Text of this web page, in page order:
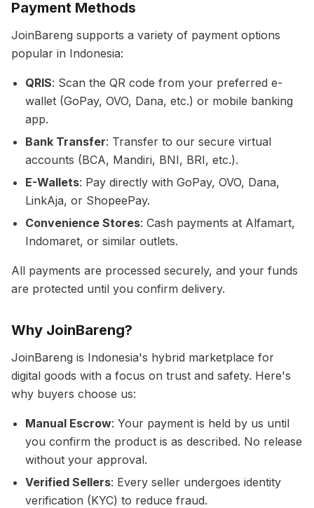
Payment Methods
JoinBareng supports a variety of payment options
popular in Indonesia:
QRIS: Scan the QR code from your preferred e-
wallet (GoPay, OVO, Dana, etc.) or mobile banking
app.
Bank Transfer: Transfer to our secure virtual
accounts (BCA, Mandiri, BNI, BRI, etc.).
E-Wallets: Pay directly with GoPay, OVO, Dana,
LinkAja, or ShopeePay.
Convenience Stores: Cash payments at Alfamart,
Indomaret, or similar outlets.
All payments are processed securely, and your funds
are protected until you confirm delivery.
Why JoinBareng?
JoinBareng is Indonesia's hybrid marketplace for
digital goods with a focus on trust and safety. Here's
why buyers choose us:
Manual Escrow: Your payment is held by us until
you confirm the product is as described. No release
without your approval.
Verified Sellers: Every seller undergoes identity
verification (KYC) to reduce fraud.